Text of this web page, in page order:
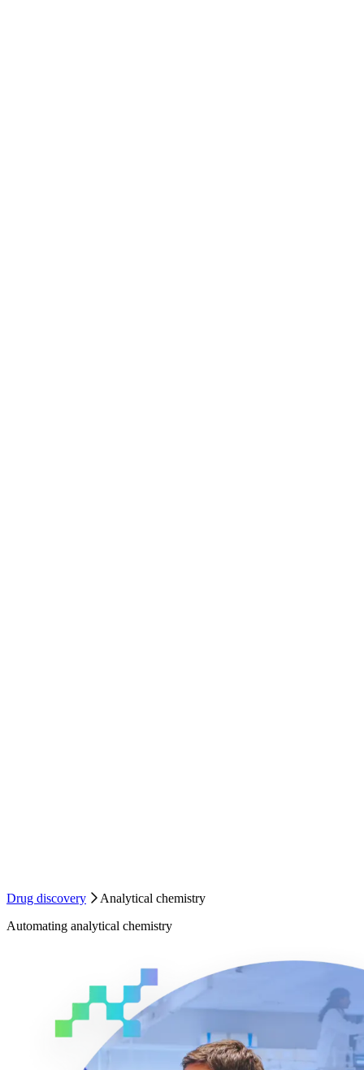
Automating analytical chemistry
Drug discovery
Analytical chemistry
Automating analytical chemistry